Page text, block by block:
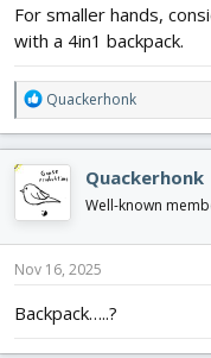
For smaller hands,
with a 4in1 backpack.
R
e
a
c
t
i
o
n
s
Quackerhonk
Quackerhonk
Well-known
Nov 16, 2025
Backpack…..?